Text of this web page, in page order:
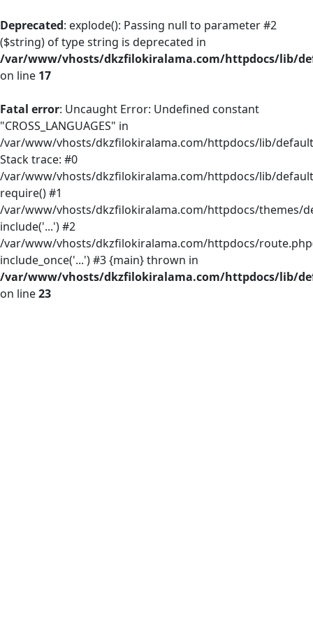
Deprecated: explode(): Passing null to parameter #2
($string) of type string is deprecated in
/var/www/vhosts/dkzfilokiralama.com/httpdocs/lib/
on line 17
Fatal error: Uncaught Error: Undefined constant
"CROSS_LANGUAGES" in
/var/www/vhosts/dkzfilokiralama.com/httpdocs/lib/
Stack trace: #0
/var/www/vhosts/dkzfilokiralama.com/httpdocs/lib/
require() #1
/var/www/vhosts/dkzfilokiralama.com/httpdocs/themes/
include('...') #2
/var/www/vhosts/dkzfilokiralama.com/httpdocs/
include_once('...') #3 {main} thrown in
/var/www/vhosts/dkzfilokiralama.com/httpdocs/lib/
on line23